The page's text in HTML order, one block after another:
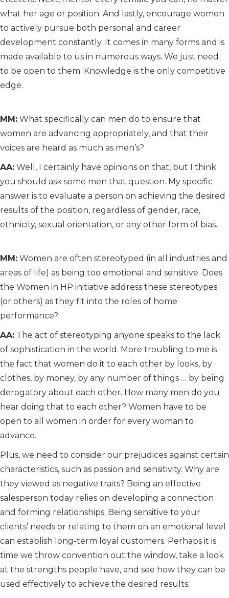
what her age or position. And lastly, encourage women
to actively pursue both personal and career
development constantly. It comes in many forms and is
made available to us in numerous ways. We just need
to be open to them. Knowledge is the only competitive
edge.
MM: What specifically can men do to ensure that
women are advancing appropriately, and that their
voices are heard as much as men’s?
AA: Well, I certainly have opinions on that, but I think
you should ask some men that question. My specific
answer is to evaluate a person on achieving the desired
results of the position, regardless of gender, race,
ethnicity, sexual orientation, or any other form of bias.
MM: Women are often stereotyped (in all industries and
areas of life) as being too emotional and sensitive. Does
the Women in HP initiative address these stereotypes
(or others) as they fit into the roles of home
performance?
AA: The act of stereotyping anyone speaks to the lack
of sophistication in the world. More troubling to me is
the fact that women do it to each other by looks, by
clothes, by money, by any number of things … by being
derogatory about each other. How many men do you
hear doing that to each other? Women have to be
open to all women in order for every woman to
advance.
Plus, we need to consider our prejudices against certain
characteristics, such as passion and sensitivity. Why are
they viewed as negative traits? Being an effective
salesperson today relies on developing a connection
and forming relationships. Being sensitive to your
clients’ needs or relating to them on an emotional level
can establish long-term loyal customers. Perhaps it is
time we throw convention out the window, take a look
at the strengths people have, and see how they can be
used effectively to achieve the desired results.